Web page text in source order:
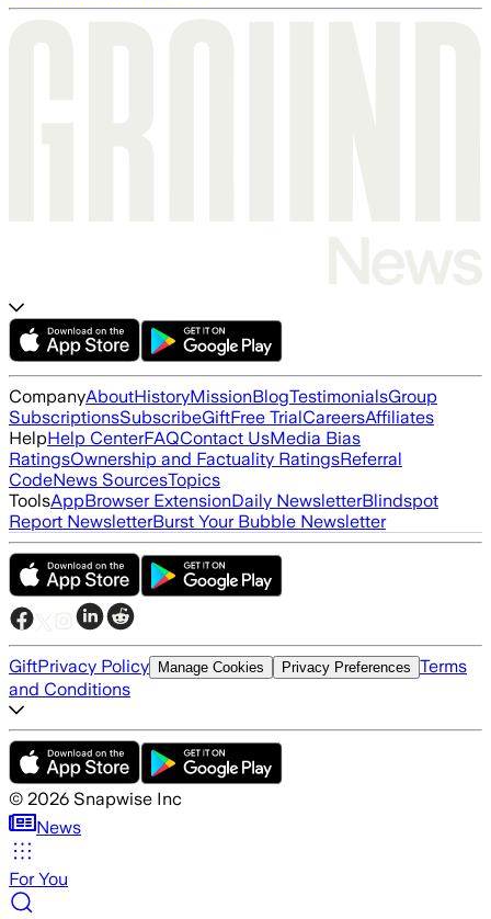
CompanyAboutHistoryMissionBlogTestimonialsGroup
SubscriptionsSubscribeGiftFree TrialCareersAffiliates
HelpHelp CenterFAQContact UsMedia Bias
RatingsOwnership and Factuality RatingsReferral
CodeNews SourcesTopics
ToolsAppBrowser ExtensionDaily NewsletterBlindspot
Report NewsletterBurst Your Bubble Newsletter
GiftPrivacy Policy Manage Cookies Privacy Preferences Terms
and Conditions
© 2026 Snapwise Inc
News
For You